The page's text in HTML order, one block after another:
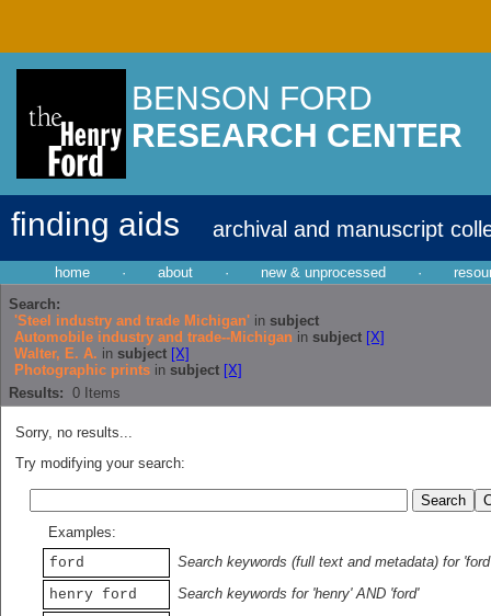
BENSON FORD
RESEARCH CENTER
finding aids archival and manuscript
home · about · new & unprocessed ·
Search:
'Steel industry and trade Michigan' in subject
Automobile industry and trade--Michigan in subject [X]
Walter, E. A. in subject [X]
Photographic prints in subject [X]
Results: 0 Items
Sorry, no results...
Try modifying your search:
Examples:
ford
Search keywords (full text and metadata) for 'ford'
henry ford
Search keywords for 'henry' AND 'ford'